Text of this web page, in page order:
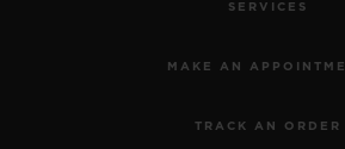
SERVICES
MAKE AN
TRACK AN ORDER